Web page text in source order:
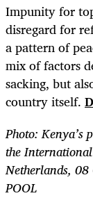
Impunity for
disregard for
a pattern of
mix of factors
sacking, but
country itself.
Photo: Kenya’s
the
Netherlands,
POOL